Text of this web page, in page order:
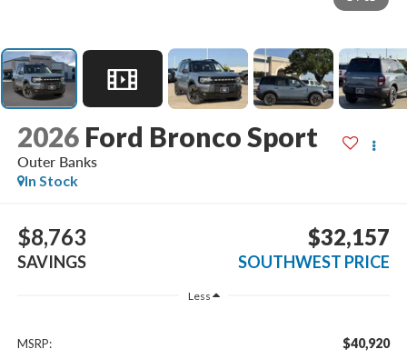
2026 Ford Bronco Sport
Outer Banks
In Stock
$8,763
SAVINGS
$32,157
SOUTHWEST PRICE
Less
MSRP: $40,920